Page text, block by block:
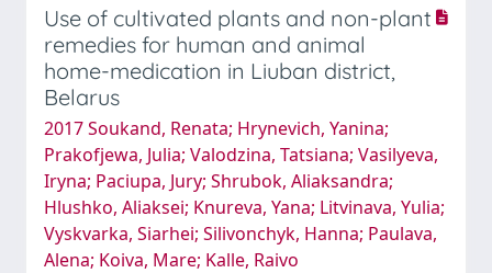
Use of cultivated plants and non-plant
remedies for human and animal
home-medication in Liuban district,
Belarus
2017 Soukand, Renata; Hrynevich, Yanina;
Prakofjewa, Julia; Valodzina, Tatsiana; Vasilyeva,
Iryna; Paciupa, Jury; Shrubok, Aliaksandra;
Hlushko, Aliaksei; Knureva, Yana; Litvinava, Yulia;
Vyskvarka, Siarhei; Silivonchyk, Hanna; Paulava,
Alena; Koiva, Mare; Kalle, Raivo